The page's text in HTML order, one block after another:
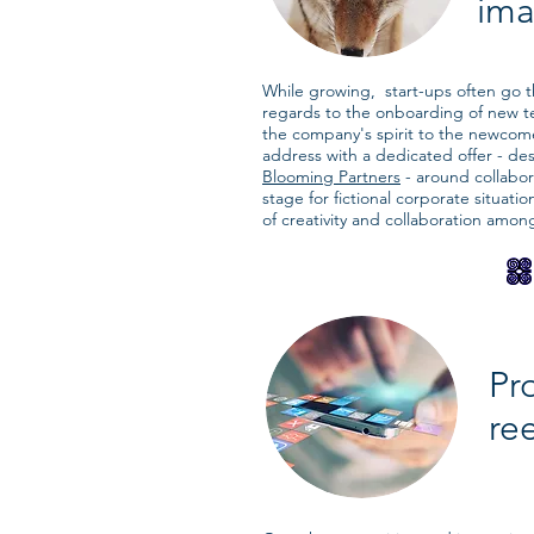
While growing, start-ups often go
regards to the onboarding of new
the company's spirit to the
address with a dedicated offer -
Blooming Partners - around
stage for fictional corporate
of creativity and collaboration